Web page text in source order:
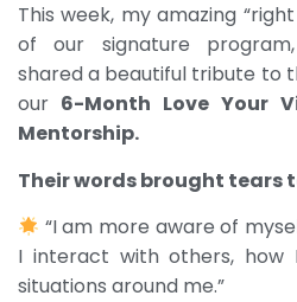
This week, my amazing
of our signature
shared a beautiful tribute to
our 6-Month Love Your
Mentorship.
Their words brought tears
“I am more aware of
I interact with others,
situations around me.”